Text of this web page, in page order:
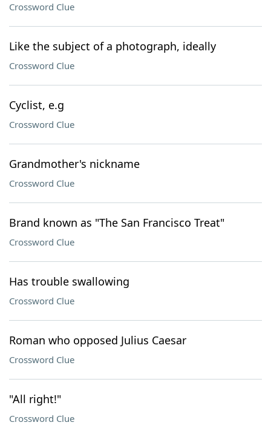
Crossword Clue
Like the subject of a photograph, ideally
Crossword Clue
Cyclist, e.g
Crossword Clue
Grandmother's nickname
Crossword Clue
Brand known as "The San Francisco Treat"
Crossword Clue
Has trouble swallowing
Crossword Clue
Roman who opposed Julius Caesar
Crossword Clue
"All right!"
Crossword Clue